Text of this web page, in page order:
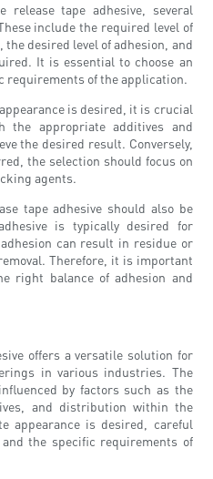
release tape adhesive, several
include the required level of
desired level of adhesion, and
It is essential to choose an
requirements of the application.
is desired, it is crucial
the appropriate additives and
the desired result. Conversely,
the selection should focus on
agents.
tape adhesive should also be
is typically desired for
can result in residue or
Therefore, it is important
right balance of adhesion and
offers a versatile solution for
in various industries. The
by factors such as the
and distribution within the
appearance is desired, careful
the specific requirements of